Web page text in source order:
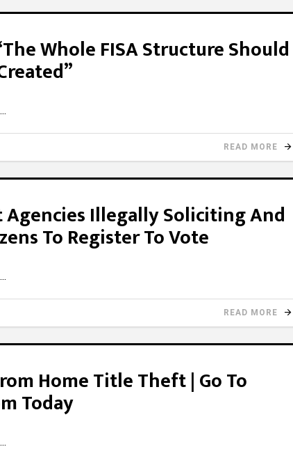
Whole FISA Structure Should
READ MORE
Illegally Soliciting And
To Register To Vote
READ MORE
Home Title Theft | Go To
Today